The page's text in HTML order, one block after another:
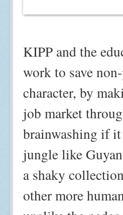
KIPP and the
work to save
character, by
job market
brainwashing if it
jungle like
a shaky
other more